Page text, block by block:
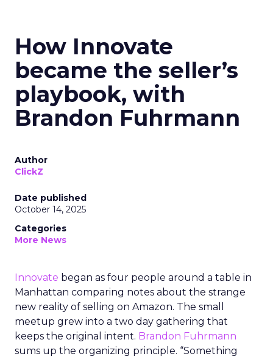
How Innovate
became the seller’s
playbook, with
Brandon Fuhrmann
Author
ClickZ
Date published
October 14, 2025
Categories
More News
Innovate began as four people around a table in
Manhattan comparing notes about the strange
new reality of selling on Amazon. The small
meetup grew into a two day gathering that
keeps the original intent. Brandon Fuhrmann
sums up the organizing principle. “Something